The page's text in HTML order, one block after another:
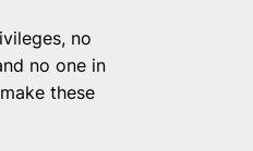
no
no one in
these